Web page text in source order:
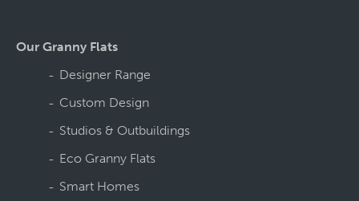
Our Granny Flats
Designer Range
Custom Design
Studios & Outbuildings
Eco Granny Flats
Smart Homes